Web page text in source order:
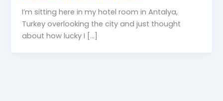
I’m sitting here in my hotel room in Antalya,
Turkey overlooking the city and just thought
about how lucky I […]